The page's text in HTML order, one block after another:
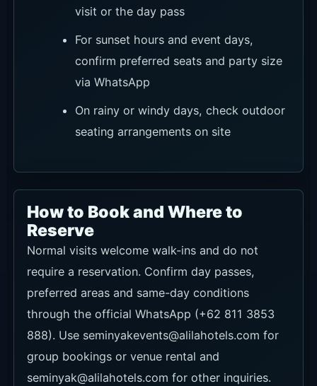
visit or the day pass
For sunset hours and event days,
confirm preferred seats and party size
via WhatsApp
On rainy or windy days, check outdoor
seating arrangements on site
How to Book and Where to
Reserve
Normal visits welcome walk-ins and do not
require a reservation. Confirm day passes,
preferred areas and same-day conditions
through the official WhatsApp (+62 811 3853
888). Use seminyakevents@alilahotels.com for
group bookings or venue rental and
seminyak@alilahotels.com for other inquiries.